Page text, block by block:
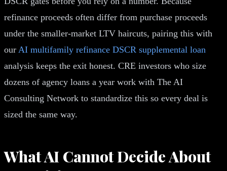
refinance proceeds often differ from purchase proceeds
under the smaller-market LTV haircuts, pairing this with
our AI multifamily refinance DSCR supplemental loan
analysis keeps the exit honest. CRE investors who size
dozens of agency loans a year work with The AI
Consulting Network to standardize this so every deal is
sized the same way.
What AI Cannot Decide About